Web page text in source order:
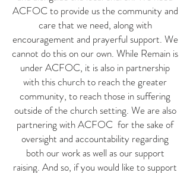
ACFOC to provide us the community and
care that we need, along with
encouragement and prayerful support. We
cannot do this on our own. While Remain is
under ACFOC, it is also in partnership
with this church to reach the greater
community, to reach those in suffering
outside of the church setting. We are also
partnering with ACFOC for the sake of
oversight and accountability regarding
both our work as well as our support
raising. And so, if you would like to support